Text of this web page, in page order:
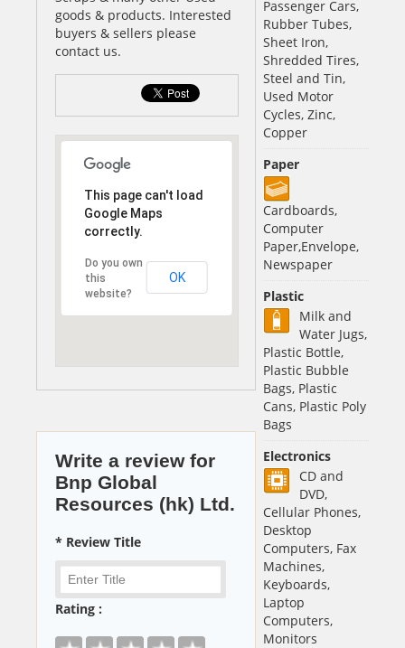
Passenger Cars,
Rubber Tubes,
Sheet Iron,
Shredded Tires,
Steel and Tin,
Used Motor
Cycles, Zinc,
Copper
Paper
Cardboards,
Computer
Paper,Envelope,
Newspaper
Plastic
Milk and
Water Jugs,
Plastic Bottle,
Plastic Bubble
Bags, Plastic
Cans, Plastic Poly
Bags
Electronics
CD and
DVD,
Cellular Phones,
Desktop
Computers, Fax
Machines,
Keyboards,
Laptop
Computers,
Monitors
goods & products. Interested
buyers & sellers please
contact us.
This page can't load
Google Maps
correctly.
Do you own
this
website?
OK
Write a review for
Bnp Global
Resources (hk) Ltd.
* Review Title
Rating :